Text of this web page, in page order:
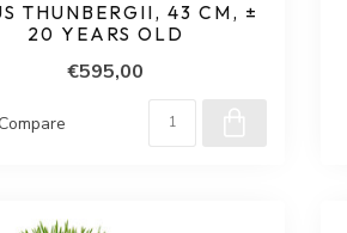
THUNBERGII, 43 CM, ±
20 YEARS OLD
€595,00
Compare